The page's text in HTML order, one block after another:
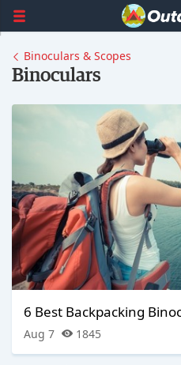
Binoculars & Scopes
Binoculars
6 Best Backpacking
Aug 7 1845